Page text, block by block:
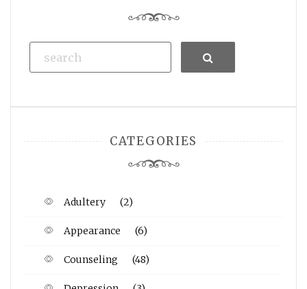
Search
CATEGORIES
Adultery (2)
Appearance (6)
Counseling (48)